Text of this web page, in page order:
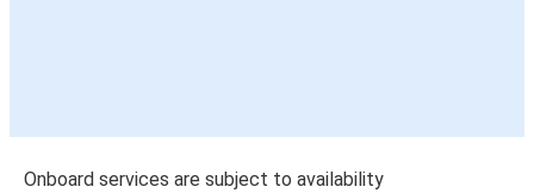
Onboard services are subject to availability